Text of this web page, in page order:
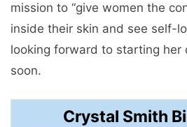
mission to “give women the
inside their skin and see self-
looking forward to starting her
soon.
Crystal Smith